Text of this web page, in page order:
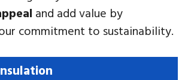
and add value by
commitment to sustainability.